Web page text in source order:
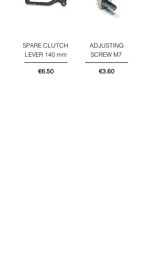
SPARE CLUTCH
LEVER 140 mm
Price
€6.50
ADJUSTING
SCREW M7
Price
€3.60